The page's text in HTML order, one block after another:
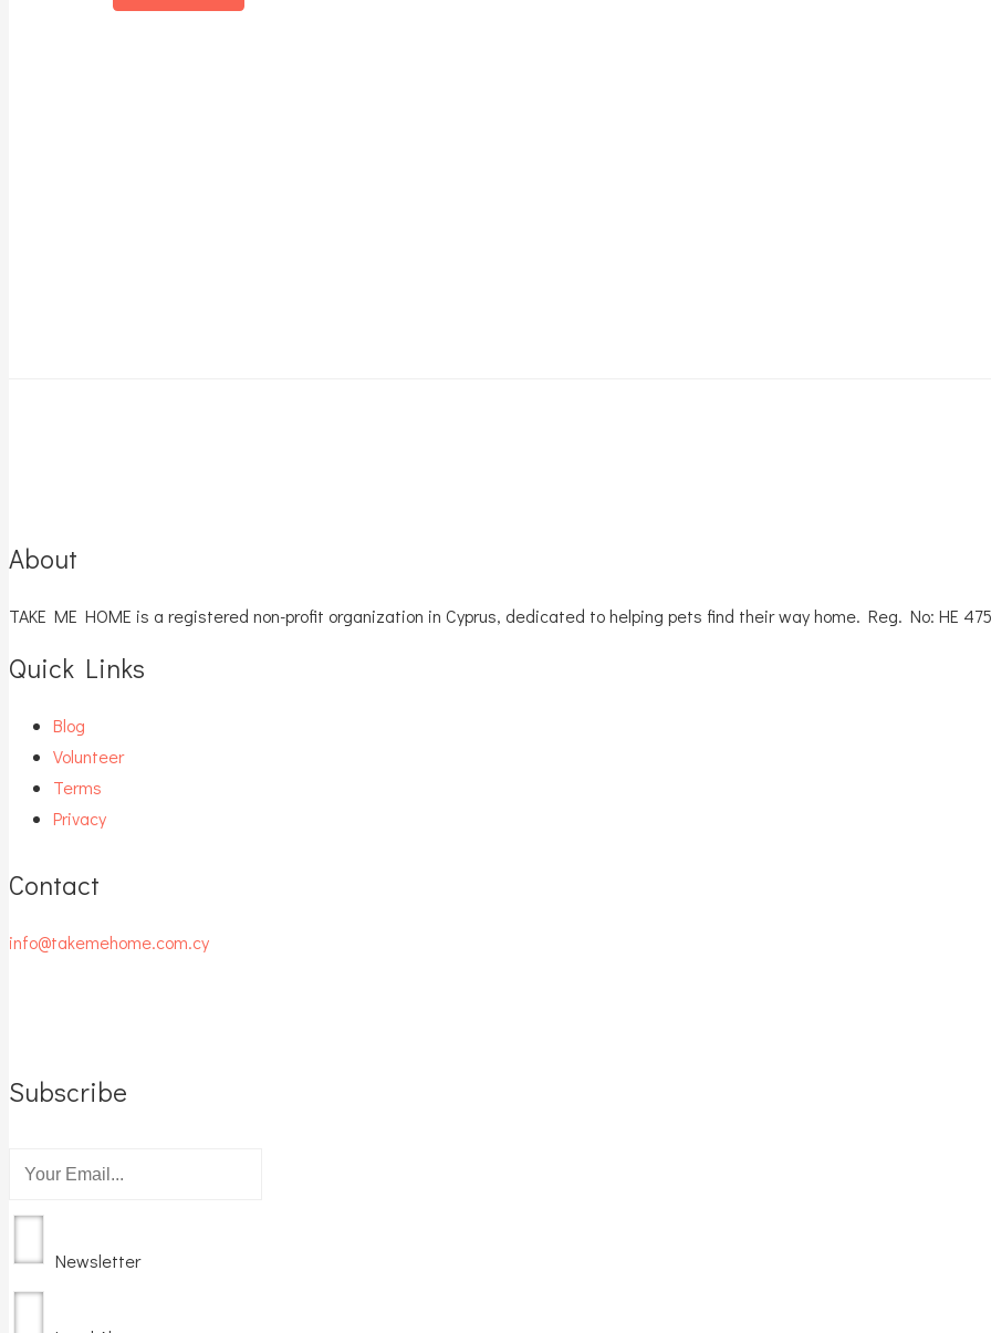
About
TAKE ME HOME is a registered non-profit organization in Cyprus, dedicated to helping pets find their way home. Reg. No: ΗΕ
Quick Links
Blog
Volunteer
Terms
Privacy
Contact
info@takemehome.com.cy
Subscribe
Newsletter